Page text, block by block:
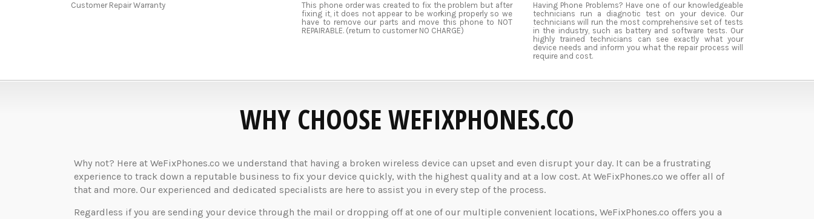
Customer Repair Warranty
This phone order was created to fix the problem but after
fixing it, it does not appear to be working properly so we
have to remove our parts and move this phone to NOT
REPAIRABLE. (return to customer NO CHARGE)
Having Phone Problems? Have one of our knowledgeable
technicians run a diagnotic test on your device. Our
technicians will run the most comprehensive set of tests
in the industry, such as battery and software tests. Our
highly trained technicians can see exactly what your
device needs and inform you what the repair process will
require and cost.
WHY CHOOSE WEFIXPHONES.CO
Why not? Here at WeFixPhones.co we understand that having a broken wireless device can upset and even disrupt your day. It can be a frustrating
experience to track down a reputable business to fix your device quickly, with the highest quality and at a low cost. At WeFixPhones.co we offer all of
that and more. Our experienced and dedicated specialists are here to assist you in every step of the process.
Regardless if you are sending your device through the mail or dropping off at one of our multiple convenient locations, WeFixPhones.co offers you a